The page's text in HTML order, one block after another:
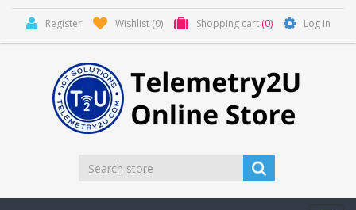
Register Wishlist (0) Shopping cart (0) Log in